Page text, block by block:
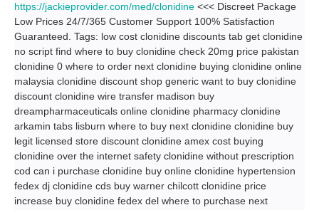
https://jackieprovider.com/med/clonidine <<< Discreet Package
Low Prices 24/7/365 Customer Support 100% Satisfaction
Guaranteed. Tags: low cost clonidine discounts tab get clonidine
no script find where to buy clonidine check 20mg price pakistan
clonidine 0 where to order next clonidine buying clonidine online
malaysia clonidine discount shop generic want to buy clonidine
discount clonidine wire transfer madison buy
dreampharmaceuticals online clonidine pharmacy clonidine
arkamin tabs lisburn where to buy next clonidine clonidine buy
legit licensed store discount clonidine amex cost buying
clonidine over the internet safety clonidine without prescription
cod can i purchase clonidine buy online clonidine hypertension
fedex dj clonidine cds buy warner chilcott clonidine price
increase buy clonidine fedex del where to purchase next